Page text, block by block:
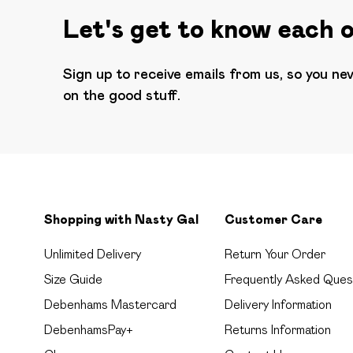
Let's get to know each
Sign up to receive emails from us, so you
on the good stuff.
Shopping with Nasty Gal
Unlimited Delivery
Size Guide
Debenhams Mastercard
DebenhamsPay+
Customer Care
Return Your Order
Frequently Asked
Delivery Information
Returns Information